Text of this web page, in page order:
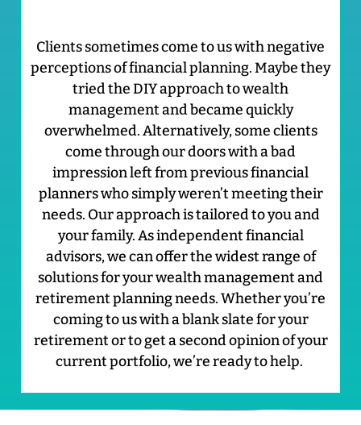
Clients sometimes come to us with negative
perceptions of financial planning. Maybe they
tried the DIY approach to wealth
management and became quickly
overwhelmed. Alternatively, some clients
come through our doors with a bad
impression left from previous financial
planners who simply weren’t meeting their
needs. Our approach is tailored to you and
your family. As independent financial
advisors, we can offer the widest range of
solutions for your wealth management and
retirement planning needs. Whether you’re
coming to us with a blank slate for your
retirement or to get a second opinion of your
current portfolio, we’re ready to help.